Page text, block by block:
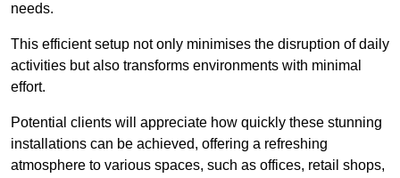
needs.
This efficient setup not only minimises the disruption of daily
activities but also transforms environments with minimal
effort.
Potential clients will appreciate how quickly these stunning
installations can be achieved, offering a refreshing
atmosphere to various spaces, such as offices, retail shops,